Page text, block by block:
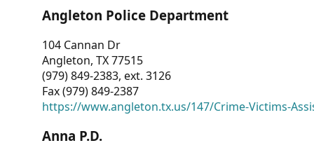
Angleton Police Department
104 Cannan Dr
Angleton, TX 77515
(979) 849-2383, ext. 3126
Fax (979) 849-2387
https://www.angleton.tx.us/147/Crime-Victims-
Anna P.D.